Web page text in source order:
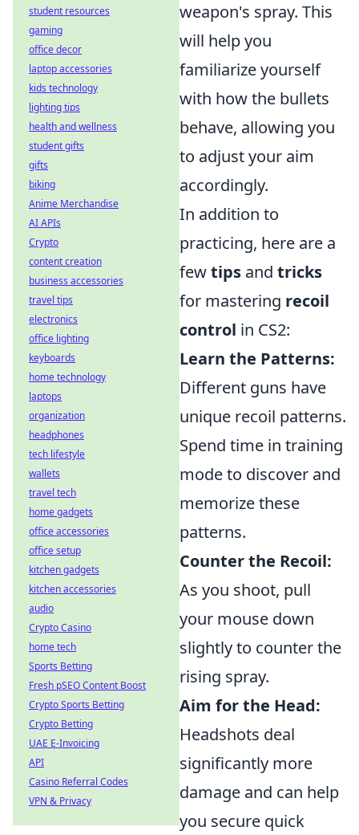
weapon's spray. This
will help you
familiarize yourself
with how the bullets
behave, allowing you
to adjust your aim
accordingly.
In addition to
practicing, here are a
fewtips and tricks
for mastering recoil
control in CS2:
Learn the Patterns:
Different guns have
unique recoil patterns.
Spend time in training
mode to discover and
memorize these
patterns.
Counter the Recoil:
As you shoot, pull
your mouse down
slightly to counter the
rising spray.
Aim for the Head:
Headshots deal
significantly more
damage and can help
you secure quick
student resources
gaming
office decor
laptop accessories
kids technology
lighting tips
health and wellness
student gifts
gifts
biking
Anime Merchandise
AI APIs
Crypto
content creation
business accessories
travel tips
electronics
office lighting
keyboards
home technology
laptops
organization
headphones
tech lifestyle
wallets
travel tech
home gadgets
office accessories
office setup
kitchen gadgets
kitchen accessories
audio
Crypto Casino
home tech
Sports Betting
Fresh pSEO Content Boost
Crypto Sports Betting
Crypto Betting
UAE E-Invoicing
API
Casino Referral Codes
VPN & Privacy